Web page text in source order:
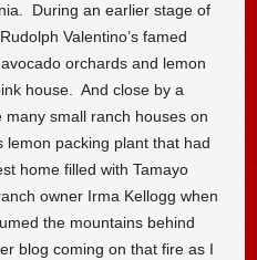
During an earlier stage of
Valentino’s famed
orchards and lemon
house. And close by a
small ranch houses on
packing plant that had
home filled with Tamayo
owner Irma Kellogg when
the mountains behind
blog coming on that fire as I